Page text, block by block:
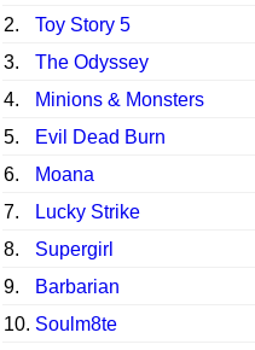
2. Toy Story 5
3.
The Odyssey
4.
Minions & Monsters
5.
Evil Dead Burn
6.
Moana
7.
Lucky Strike
8.
Supergirl
9.
Barbarian
10. Soulm8te